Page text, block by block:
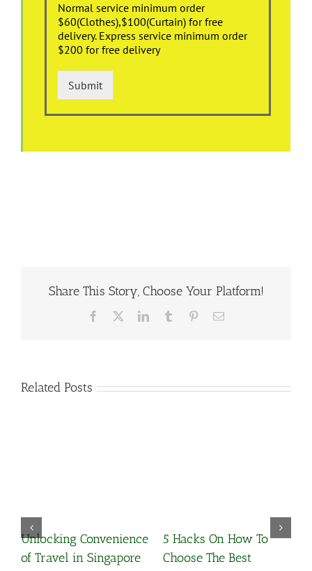
Normal service minimum order
$60(Clothes),$100(Curtain) for free
delivery. Express service minimum order
$200 for free delivery
Submit
Share This Story, Choose Your Platform!
Facebook LinkedInTumblr PinterestEmail
Related Posts
5 Hacks On How To
Choose The Best
What Is
Clean?